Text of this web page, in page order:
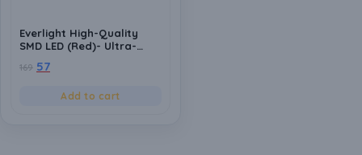
Everlight High-Quality
SMD LED (Red)- Ultra-
Light Emitting Diodes for
(Pack of 20)
169 57
Add to cart